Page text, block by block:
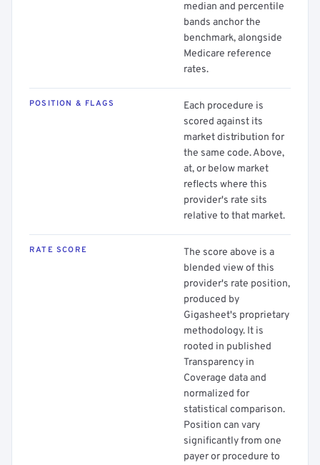
median and percentile
bands anchor the
benchmark, alongside
Medicare reference
rates.
POSITION & FLAGS
Each procedure is
scored against its
market distribution for
the same code. Above,
at, or below market
reflects where this
provider's rate sits
relative to that market.
RATE SCORE
The score above is a
blended view of this
provider's rate position,
produced by
Gigasheet's proprietary
methodology. It is
rooted in published
Transparency in
Coverage data and
normalized for
statistical comparison.
Position can vary
significantly from one
payer or procedure to